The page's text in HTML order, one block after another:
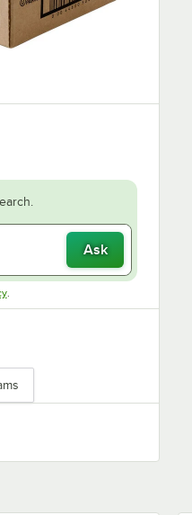
Ask
Opens in new tab
.